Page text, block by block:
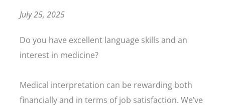
July 25, 2025
Do you have excellent language skills and an
interest in medicine?
Medical interpretation can be rewarding both
financially and in terms of job satisfaction. We’ve